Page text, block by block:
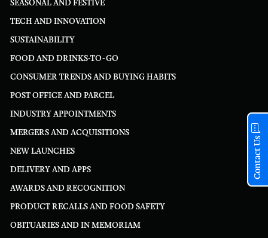
SEASONAL AND FESTIVE
TECH AND INNOVATION
SUSTAINABILITY
FOOD AND DRINKS-TO-GO
CONSUMER TRENDS AND BUYING HABITS
POST OFFICE AND PARCEL
INDUSTRY APPOINTMENTS
MERGERS AND ACQUISITIONS
NEW LAUNCHES
DELIVERY AND APPS
AWARDS AND RECOGNITION
PRODUCT RECALLS AND FOOD SAFETY
OBITUARIES AND IN MEMORIAM
Contact Us